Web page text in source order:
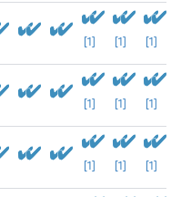
[1] [1] [1]
[1] [1] [1]
[1] [1] [1]